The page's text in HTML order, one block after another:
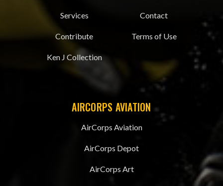
Services
Contribute
Ken J Collection
Contact
Terms of Use
AIRCORPS AVIATION
AirCorps Aviation
AirCorps Depot
AirCorps Art